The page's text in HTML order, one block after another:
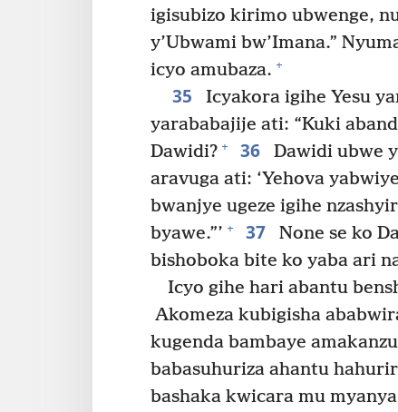
igisubizo kirimo ubwenge,
y’Ubwami bw’Imana.”
icyo amubaza. +
35
Icyakora igihe Yesu
yarababajije ati: “Kuki
Dawidi? + 36 Dawidi ubwe
aravuga ati: ‘Yehova
bwanjye ugeze igihe
byawe.”’ + 37
None se ko
bishoboka bite ko yaba ari
Icyo gihe hari abantu
Akomeza kubigisha
kugenda bambaye
babasuhuriza ahantu
bashaka kwicara mu